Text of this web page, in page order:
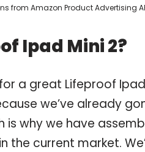
from Amazon Product Advertising
Ipad Mini 2?
a great Lifeproof
we’ve already
is why we have
the current market.